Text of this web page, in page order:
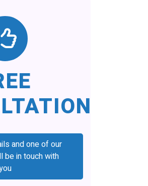
and one of our
be in touch with